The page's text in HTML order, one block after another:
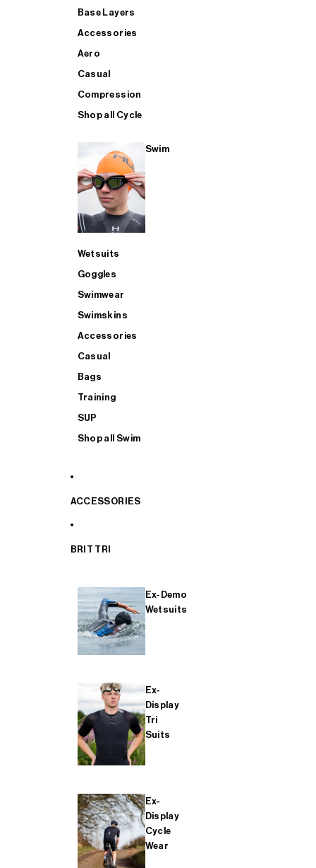
Base Layers
Accessories
Aero
Casual
Compression
Shop all Cycle
Swim
Wetsuits
Goggles
Swimwear
Swimskins
Accessories
Casual
Bags
Training
SUP
Shop all Swim
ACCESSORIES
BRIT TRI
Ex-Demo
Wetsuits
Ex-
Display
Tri
Suits
Ex-
Display
Cycle
Wear